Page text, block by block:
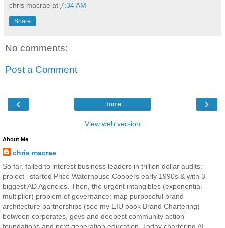
chris macrae at 7:34 AM
Share
No comments:
Post a Comment
‹ ›
Home
View web version
About Me
chris macrae
So far, failed to interest business leaders in trillion dollar audits:
project i started Price Waterhouse Coopers early 1990s & with 3
biggest AD Agencies. Then, the urgent intangibles (exponential
multiplier) problem of governance: map purposeful brand
architecture partnerships (see my EIU book Brand Chartering)
between corporates, govs and deepest community action